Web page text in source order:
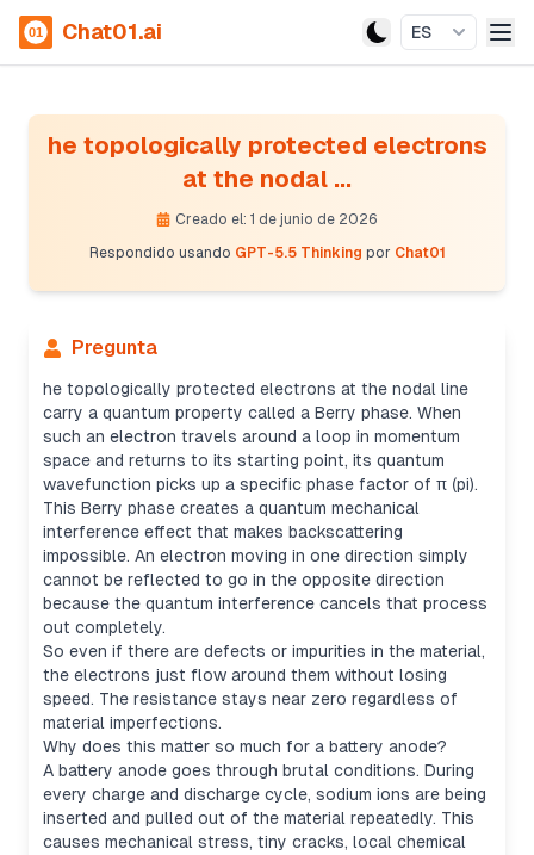
Chat01.ai ES
he topologically protected electrons
at the nodal ...
Creado el: 1 de junio de 2026
Respondido usando GPT-5.5 Thinking por Chat01
Pregunta
he topologically protected electrons at the nodal line
carry a quantum property called a Berry phase. When
such an electron travels around a loop in momentum
space and returns to its starting point, its quantum
wavefunction picks up a specific phase factor of π (pi).
This Berry phase creates a quantum mechanical
interference effect that makes backscattering
impossible. An electron moving in one direction simply
cannot be reflected to go in the opposite direction
because the quantum interference cancels that process
out completely.
So even if there are defects or impurities in the material,
the electrons just flow around them without losing
speed. The resistance stays near zero regardless of
material imperfections.
Why does this matter so much for a battery anode?
A battery anode goes through brutal conditions. During
every charge and discharge cycle, sodium ions are being
inserted and pulled out of the material repeatedly. This
causes mechanical stress, tiny cracks, local chemical